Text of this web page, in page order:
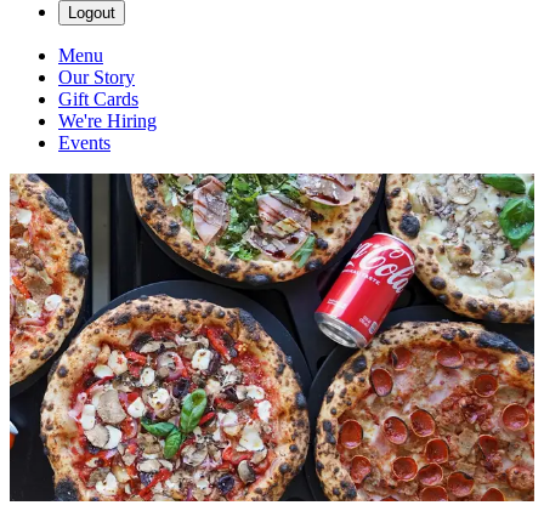
Logout
Menu
Our Story
Gift Cards
We're Hiring
Events